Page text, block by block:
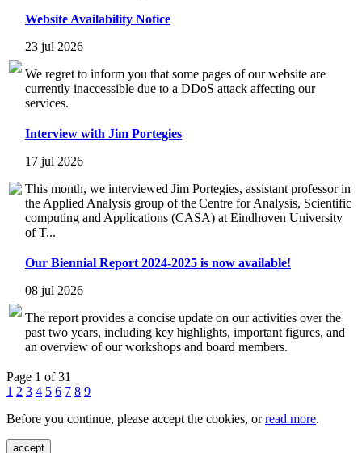
Website Availability Notice
23 jul 2026
We regret to inform you that some pages of our website are
currently inaccessible due to a DDoS attack affecting our
services.
Interview with Jim Portegies
17 jul 2026
This month, we interviewed Jim Portegies, assistant professor in
the Applied Analysis group of the Centre for Analysis, Scientific
computing and Applications (CASA) at Eindhoven University
of T...
Our Biennial Report 2024-2025 is now available!
08 jul 2026
The report provides a concise update on our activities over the
past two years, including key highlights, important figures, and
an overview of our workshops and board members.
Page 1 of 31
1 2 3 4 5 6 7 8 9
Before you continue, please accept the cookies, orread more.
accept